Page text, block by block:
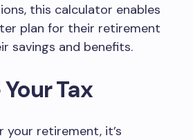
this calculator enables
plan for their retirement
savings and benefits.
Tax
your retirement, it’s